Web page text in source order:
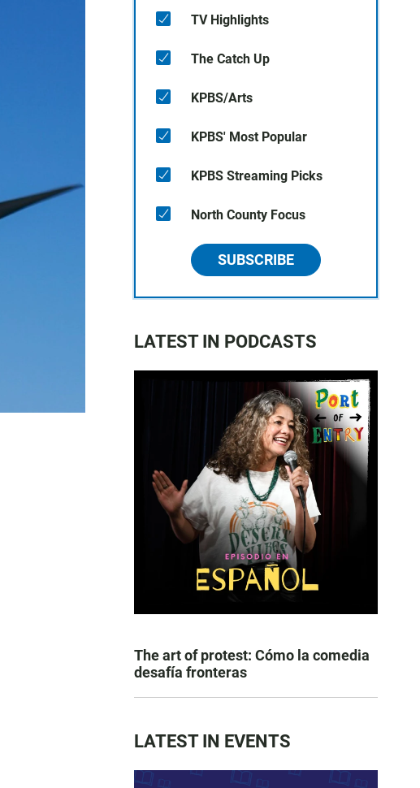
TV Highlights
The Catch Up
KPBS/Arts
KPBS' Most Popular
KPBS Streaming Picks
North County Focus
SUBSCRIBE
LATEST IN PODCASTS
The art of protest: Cómo la comedia
desafía fronteras
LATEST IN EVENTS